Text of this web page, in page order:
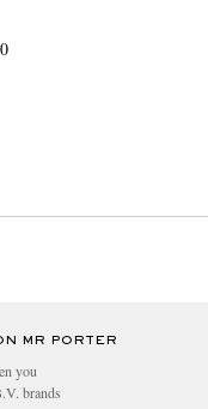
MR PORTER
you
brands